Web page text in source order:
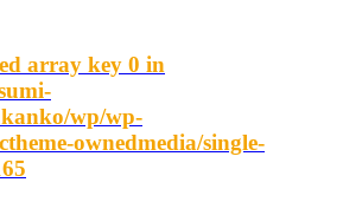
array key 0 in
wp/wp-
ownedmedia/single-